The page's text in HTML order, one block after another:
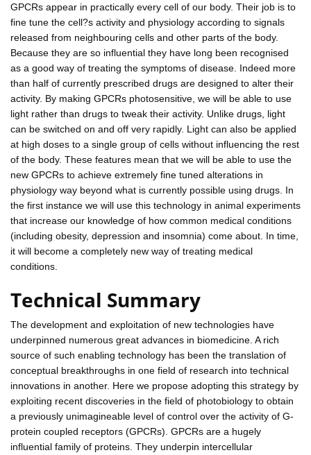
GPCRs appear in practically every cell of our body. Their job is to
fine tune the cell?s activity and physiology according to signals
released from neighbouring cells and other parts of the body.
Because they are so influential they have long been recognised
as a good way of treating the symptoms of disease. Indeed more
than half of currently prescribed drugs are designed to alter their
activity. By making GPCRs photosensitive, we will be able to use
light rather than drugs to tweak their activity. Unlike drugs, light
can be switched on and off very rapidly. Light can also be applied
at high doses to a single group of cells without influencing the rest
of the body. These features mean that we will be able to use the
new GPCRs to achieve extremely fine tuned alterations in
physiology way beyond what is currently possible using drugs. In
the first instance we will use this technology in animal experiments
that increase our knowledge of how common medical conditions
(including obesity, depression and insomnia) come about. In time,
it will become a completely new way of treating medical
conditions.
Technical Summary
The development and exploitation of new technologies have
underpinned numerous great advances in biomedicine. A rich
source of such enabling technology has been the translation of
conceptual breakthroughs in one field of research into technical
innovations in another. Here we propose adopting this strategy by
exploiting recent discoveries in the field of photobiology to obtain
a previously unimagineable level of control over the activity of G-
protein coupled receptors (GPCRs). GPCRs are a hugely
influential family of proteins. They underpin intercellular